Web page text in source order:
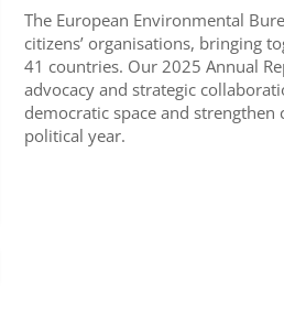
The European Environmental
citizens’ organisations, bringing
41 countries. Our 2025 Annual
advocacy and strategic
democratic space and strengthen
political year.